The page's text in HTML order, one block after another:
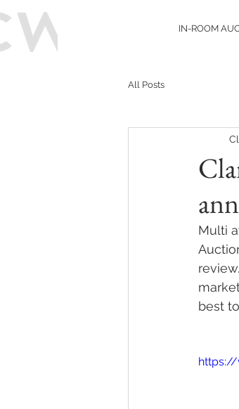
IN-ROOM
All Posts
Multi
best
https://